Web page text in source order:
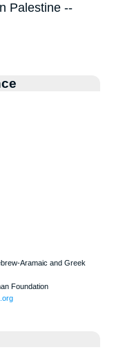
Palestine --